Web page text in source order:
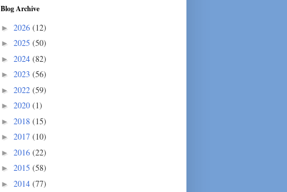
Blog Archive
► 2026 (12)
► 2025 (50)
► 2024 (82)
► 2023 (56)
► 2022 (59)
► 2020 (1)
► 2018 (15)
► 2017 (10)
► 2016 (22)
► 2015 (58)
► 2014 (77)